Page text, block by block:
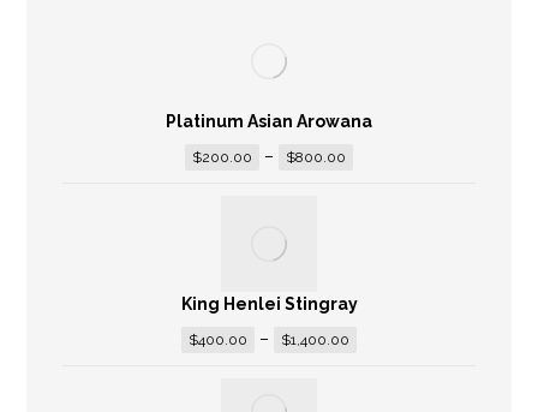
Platinum Asian Arowana
$200.00 – $800.00
King Henlei Stingray
$400.00 – $1,400.00